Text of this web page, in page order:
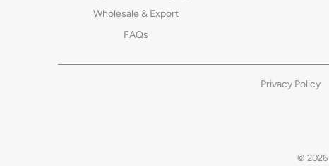
Wholesale & Export
FAQs
Privacy Policy
© 2026